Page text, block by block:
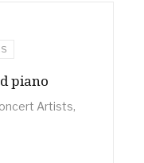
piano
Artists,